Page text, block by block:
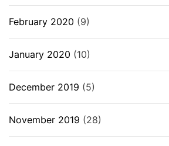
February 2020 (9)
January 2020 (10)
December 2019 (5)
November 2019 (28)